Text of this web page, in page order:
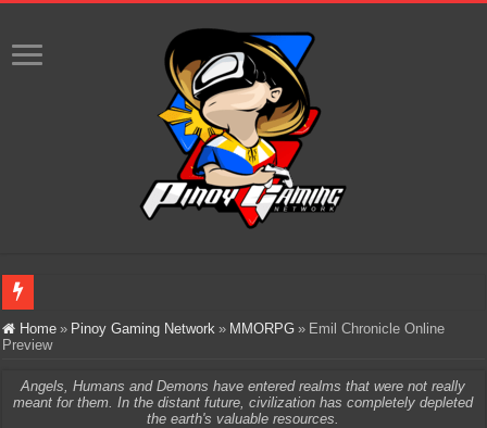
Infinity Nikki Version 2.8 ‘Golden Dust’ Is Now Live – Explore the Biggest
The AI Revolution in Gaming: Why Artificial Intelligence Isn’t Replacing Game
Home » Pinoy Gaming Network » MMORPG » Emil Chronicle Online
Preview
Angels, Humans and Demons have entered realms that were not really
meant for them. In the distant future, civilization has completely depleted
the earth's valuable resources.